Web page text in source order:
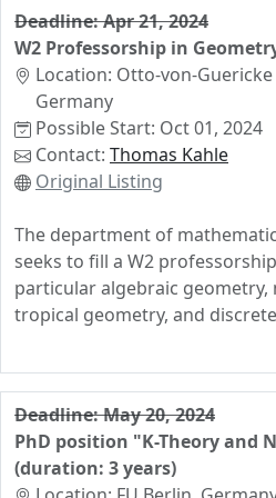
active area of Combinatorics.
to applicants working at
following fields: enumerative
and symmetries, commutative
geometry, matroid theory,
applications such as the
positive geometry. We are
complements the existing
fundings at the Faculty of
collaboration with the priority
"Combinatorial Synergies" will
undergraduate and graduate
Deadline: Apr 21, 2024
W2 Professorship in
Location: Otto-von-
Germany
Possible Start: Oct 01, 2024
Contact: Thomas Kahle
Original Listing
The department of
seeks to fill a W2
particular algebraic geometry,
tropical geometry, and
Deadline: May 20, 2024
PhD position "K-Theory and
(duration: 3 years)